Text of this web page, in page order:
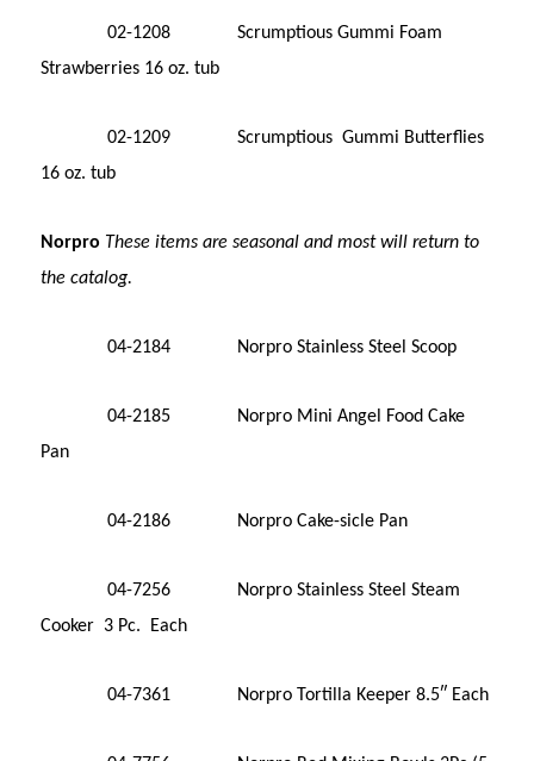
02-1208 Scrumptious Gummi Foam
Strawberries 16 oz. tub
02-1209 Scrumptious Gummi Butterflies
16 oz. tub
Norpro These items are seasonal and most will return to
the catalog.
04-2184 Norpro Stainless Steel Scoop
04-2185 Norpro Mini Angel Food Cake
Pan
04-2186 Norpro Cake-sicle Pan
04-7256 Norpro Stainless Steel Steam
Cooker 3 Pc. Each
04-7361 Norpro Tortilla Keeper 8.5″ Each